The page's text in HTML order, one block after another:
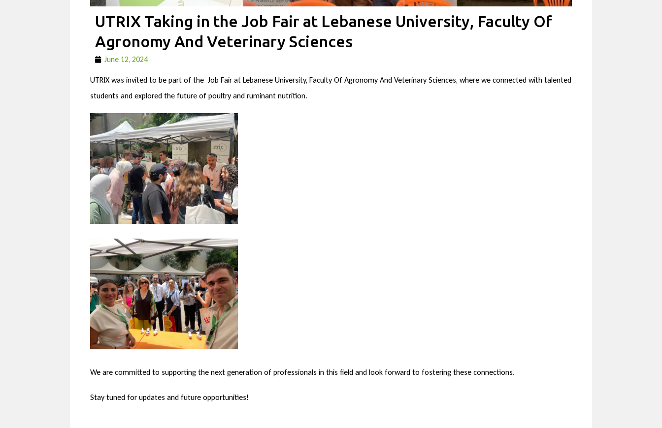
UTRIX Taking in the Job Fair at Lebanese University, Faculty Of
Agronomy And Veterinary Sciences
June 12, 2024
UTRIX was invited to be part of the Job Fair at Lebanese University, Faculty Of Agronomy And Veterinary Sciences, where we connected with talented
students and explored the future of poultry and ruminant nutrition.
We are committed to supporting the next generation of professionals in this field and look forward to fostering these connections.
Stay tuned for updates and future opportunities!